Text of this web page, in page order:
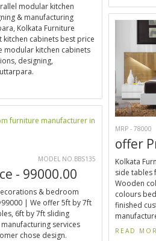
modular kitchen
& manufacturing
Kolkata Furniture
kitchen cabinets best price
modular kitchen cabinets
designing,
MRP - 78000
offer
Kolkata
side tables
Wooden
colours
finished
READ
MODEL NO.BBS135
- 99000.00
& bedroom
| We offer 5ft by 7ft
6ft by 7ft sliding
services
chose design.